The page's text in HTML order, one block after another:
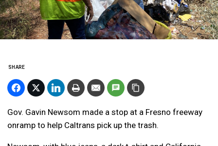
SHARE
Gov. Gavin Newsom made a stop at a Fresno freeway
onramp to help Caltrans pick up the trash.